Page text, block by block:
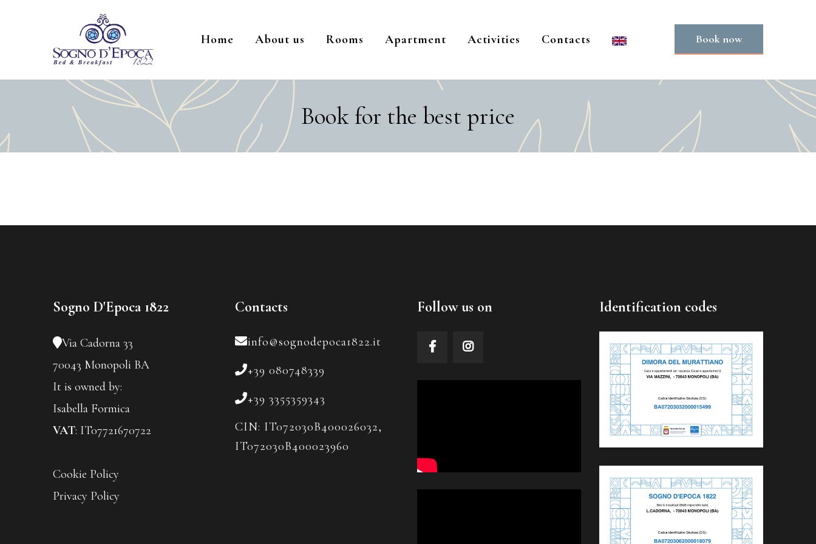
Home About us Rooms Apartment Activities Contacts Book now
Book for the best price
Sogno D'Epoca 1822
Via Cadorna 33
70043 Monopoli BA
It is owned by:
Isabella Formica
VAT: IT07721670722
Cookie Policy
Privacy Policy
Contacts
info@sognodepoca1822.it
+39 080748339
+39 3355359343
CIN: IT072030B400026032,
IT072030B400023960
Follow us on Identification codes